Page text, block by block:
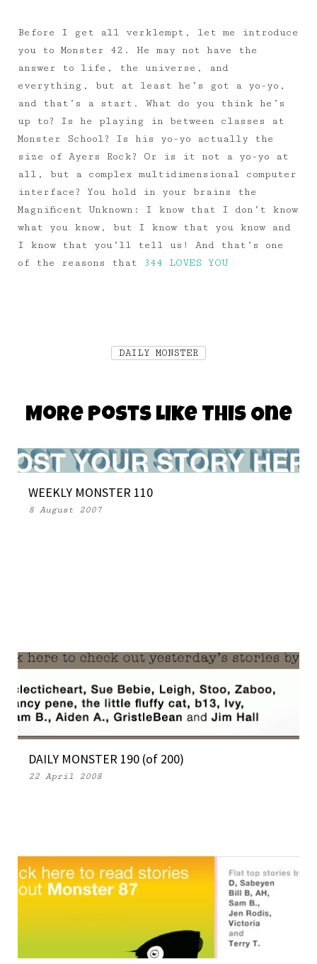
Before I get all verklempt, let me introduce
you to Monster 42. He may not have the
answer to life, the universe, and
everything, but at least he’s got a yo-yo,
and that’s a start. What do you think he’s
up to? Is he playing in between classes at
Monster School? Is his yo-yo actually the
size of Ayers Rock? Or is it not a yo-yo at
all, but a complex multidimensional computer
interface? You hold in your brains the
Magnificent Unknown: I know that I don’t know
what you know, but I know that you know and
I know that you’ll tell us! And that’s one
of the reasons that
344 LOVES YOU
DAILY MONSTER
More Posts Like This One
WEEKLY MONSTER 110
8 August 2007
DAILY MONSTER 190 (of 200)
22 April 2008